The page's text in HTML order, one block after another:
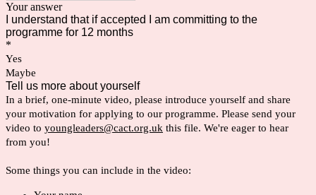
Your answer
I understand that if accepted I am committing to the
programme for 12 months
*
Yes
Maybe
Tell us more about yourself
In a brief, one-minute video, please introduce yourself and share
your motivation for applying to our programme. Please send your
video to youngleaders@cact.org.uk this file. We're eager to hear
from you!
Some things you can include in the video: